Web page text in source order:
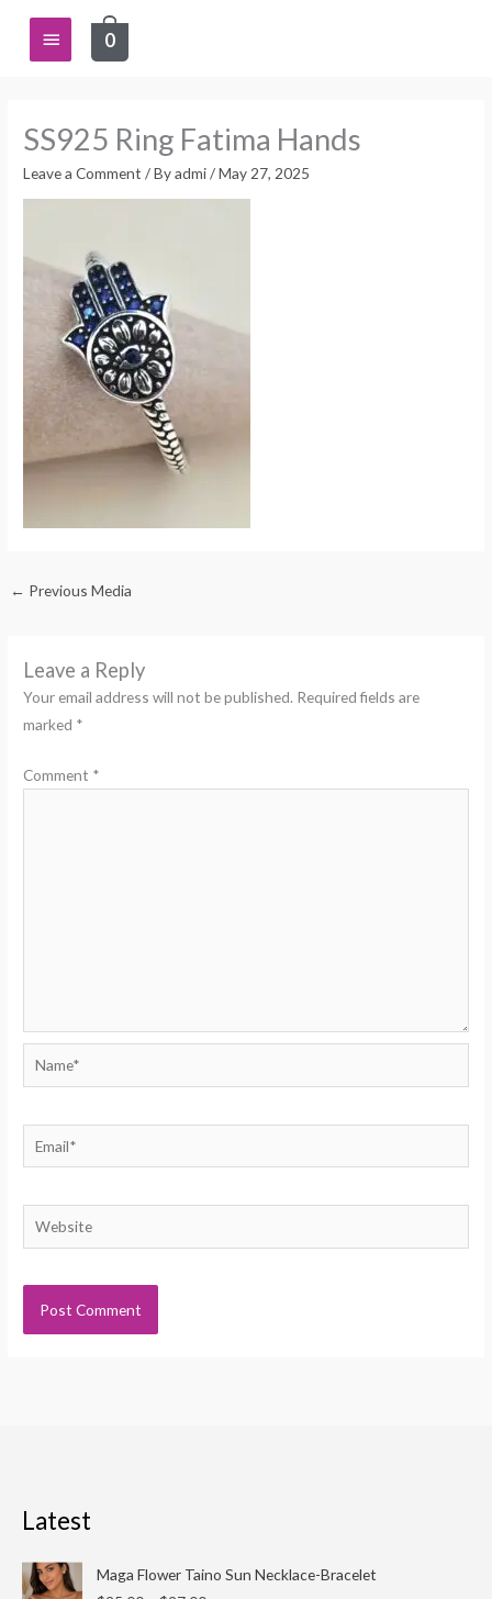
content
Main
0
SS925 Ring Fatima Hands
Leave a Comment / Byadmi/May 27, 2025
← Previous Media
Leave a Reply
Your email address will not be published. Required fields are
marked *
Comment *
Name*
Email*
Website
Latest
Maga Flower Taino Sun Necklace-Bracelet
range: